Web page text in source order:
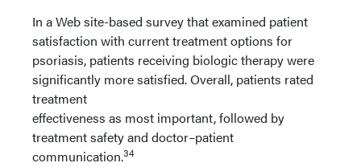
In a Web site-based survey that examined patient
satisfaction with current treatment options for
psoriasis, patients receiving biologic therapy were
significantly more satisfied. Overall, patients rated
treatment
effectiveness as most important, followed by
treatment safety and doctor–patient
communication.34